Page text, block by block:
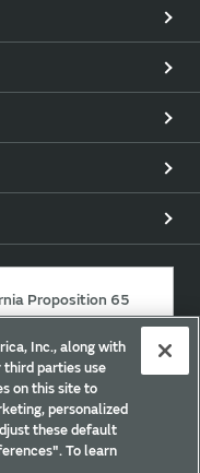
Proposition 65
Products.
Policy
Inc., along with
third parties use
on this site to
personalized
these default
To learn